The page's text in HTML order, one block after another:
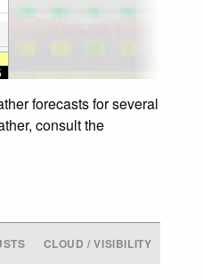
forecasts for several
consult the
CLOUD / VISIBILITY